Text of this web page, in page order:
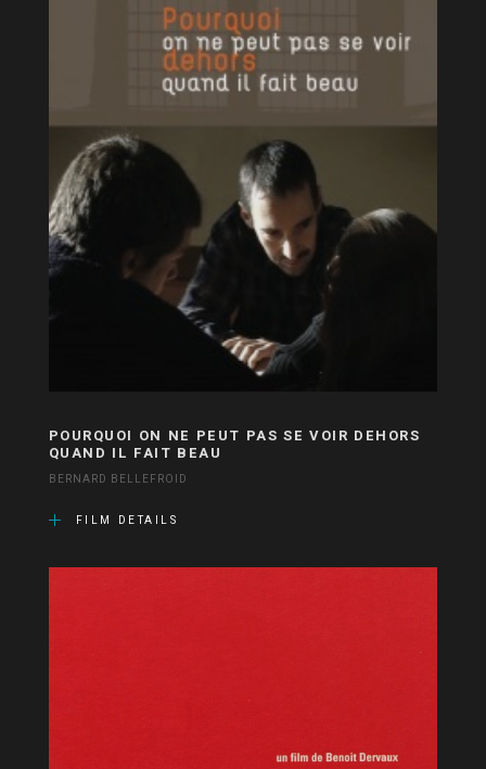
POURQUOI ON NE PEUT PAS SE VOIR DEHORS
QUAND IL FAIT BEAU
BERNARD BELLEFROID
FILM DETAILS